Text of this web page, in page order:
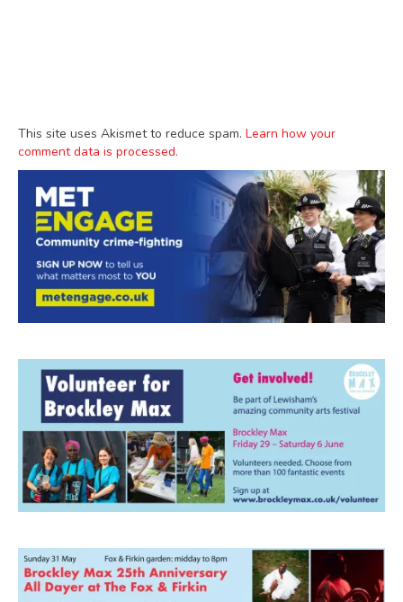
This site uses Akismet to reduce spam. Learn how your
comment data is processed.